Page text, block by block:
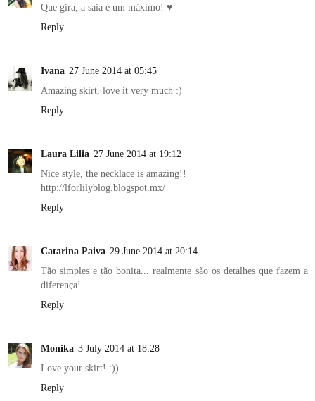
Que gira, a saia é um máximo! ♥
Reply
Ivana 27 June 2014 at 05:45
Amazing skirt, love it very much :)
Reply
Laura Lilia 27 June 2014 at 19:12
Nice style, the necklace is amazing!!
http://lforlilyblog.blogspot.mx/
Reply
Catarina Paiva 29 June 2014 at 20:14
Tão simples e tão bonita... realmente são os detalhes que fazem a
diferença!
Reply
Monika 3 July 2014 at 18:28
Love your skirt! :))
Reply